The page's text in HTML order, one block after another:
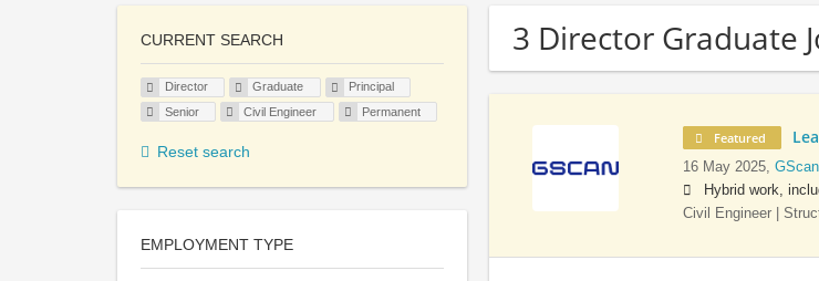
3 Director Graduate
Featured
16 May 2025, GScan
Hybrid work,
Civil Engineer |
CURRENT SEARCH
Director Graduate
Principal
Senior
Civil Engineer Permanent
Reset search
EMPLOYMENT TYPE